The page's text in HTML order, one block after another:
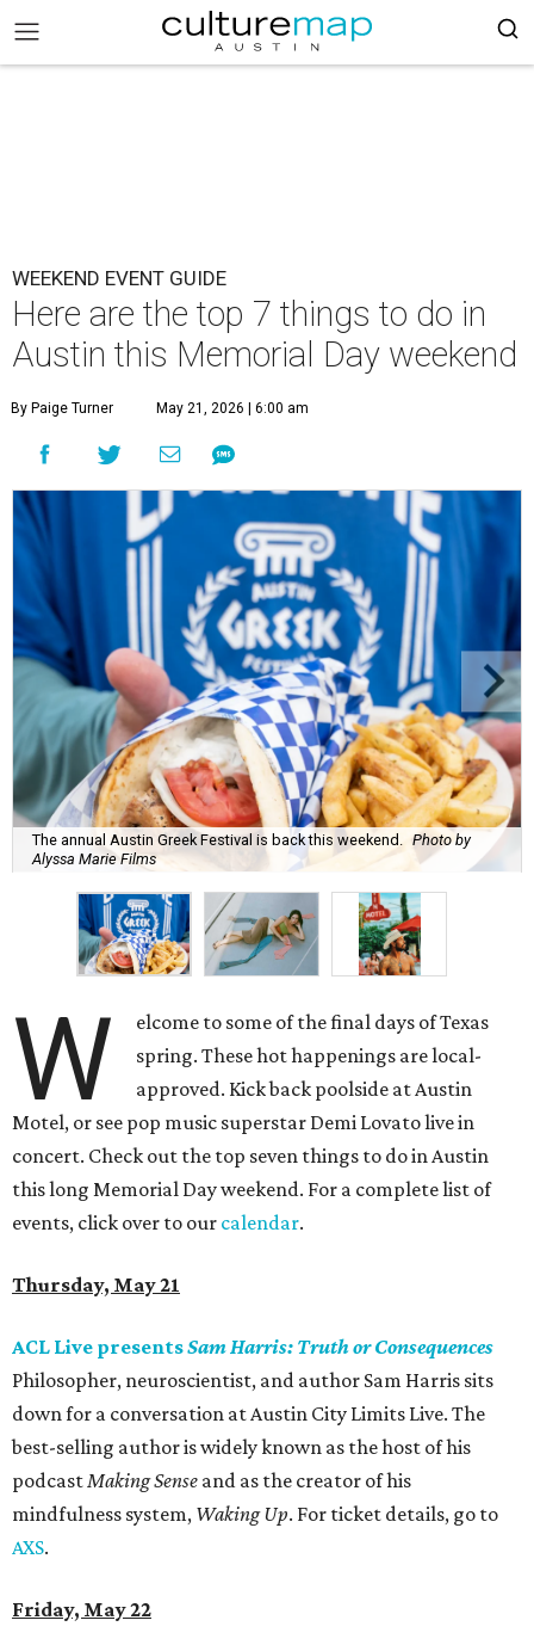
WEEKEND EVENT GUIDE
Here are the top 7 things to do in
Austin this Memorial Day weekend
By Paige Turner May 21, 2026 | 6:00 am
The annual Austin Greek Festival is back this weekend.
Photo by
Alyssa Marie Films
W
elcome to some of the final days of Texas
spring. These hot happenings are local-
approved. Kick back poolside at Austin
Motel, or see pop music superstar Demi Lovato live in
concert. Check out the top seven things to do in Austin
this long Memorial Day weekend. For a complete list of
events, click over to our calendar.
Thursday, May 21
ACL Live presentsSam Harris: Truth or Consequences
Philosopher, neuroscientist, and author Sam Harris sits
down for a conversation at Austin City Limits Live. The
best-selling author is widely known as the host of his
podcastMaking Sense and as the creator of his
mindfulness system, Waking Up. For ticket details, go to
AXS.
Friday, May 22